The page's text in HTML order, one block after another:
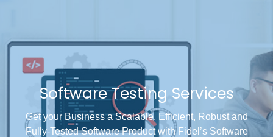
Software Testing Services
Get your Business a Scalable, Efficient, Robust and
Fully-Tested Software Product with Fidel’s Software